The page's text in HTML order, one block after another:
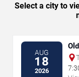
Select a city to
AUG
18
2026